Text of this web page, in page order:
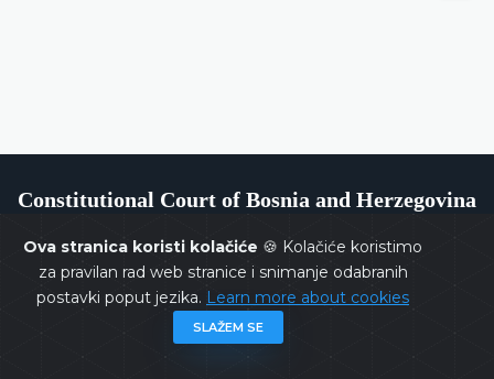
Ova stranica koristi kolačiće 🍪 Kolačiće koristimo
za pravilan rad web stranice i snimanje odabranih
postavki poput jezika. Learn more about cookies
SLAŽEM SE
Constitutional Court of Bosnia and Herzegovina
Copyrights @ 2026Constitutional Court of BiHAll rights
reserved.